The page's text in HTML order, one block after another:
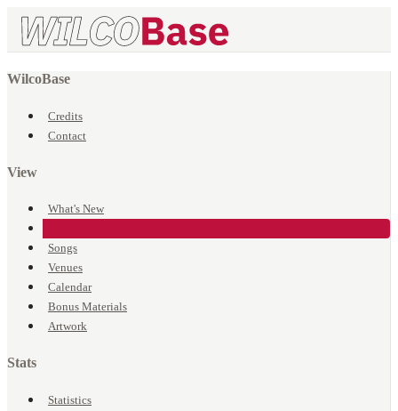
WilcoBase
Credits
Contact
View
What's New
Songs
Venues
Calendar
Bonus Materials
Artwork
Stats
Statistics